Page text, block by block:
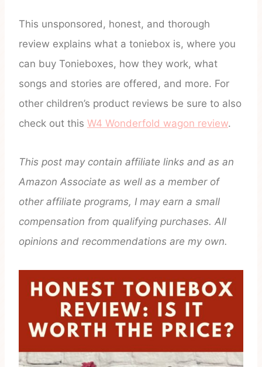
This unsponsored, honest, and thorough
review explains what a toniebox is, where you
can buy Tonieboxes, how they work, what
songs and stories are offered, and more. For
other children’s product reviews be sure to also
check out this W4 Wonderfold wagon review.
This post may contain affiliate links and as an
Amazon Associate as well as a member of
other affiliate programs, I may earn a small
compensation from qualifying purchases. All
opinions and recommendations are my own.